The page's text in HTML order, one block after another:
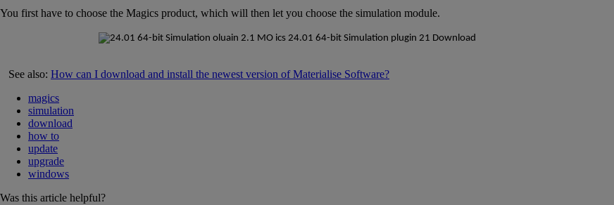
You first have to choose the Magics product, which will then let you choose the simulation module.
See also: How can I download and install the newest version of Materialise Software?
magics
simulation
download
how to
update
upgrade
windows
Was this article helpful?